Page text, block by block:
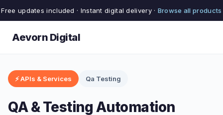
Free updates included · Instant digital delivery · Browse all products
Aevorn Digital
⚡ APIs & Services Qa Testing
QA & Testing Automation